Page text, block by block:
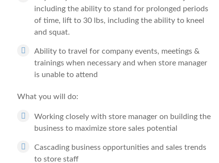
including the ability to stand for prolonged periods
of time, lift to 30 lbs, including the ability to kneel
and squat.
Ability to travel for company events, meetings &
trainings when necessary and when store manager
is unable to attend
What you will do:
Working closely with store manager on building the
business to maximize store sales potential
Cascading business opportunities and sales trends
to store staff